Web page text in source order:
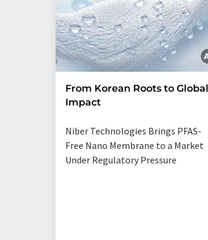
From Korean Roots to Global
Impact
Niber Technologies Brings PFAS-
Free Nano Membrane to a Market
Under Regulatory Pressure